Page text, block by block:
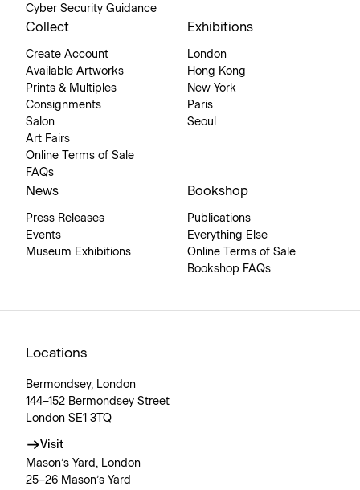
Cyber Security Guidance
Collect
Create Account
Available Artworks
Prints & Multiples
Consignments
Salon
Art Fairs
Online Terms of Sale
FAQs
Exhibitions
London
Hong Kong
New York
Paris
Seoul
News
Press Releases
Events
Museum Exhibitions
Bookshop
Publications
Everything Else
Online Terms of Sale
Bookshop FAQs
Locations
Bermondsey, London
144–152 Bermondsey Street
London SE1 3TQ
Visit
Mason’s Yard, London
25–26 Mason’s Yard